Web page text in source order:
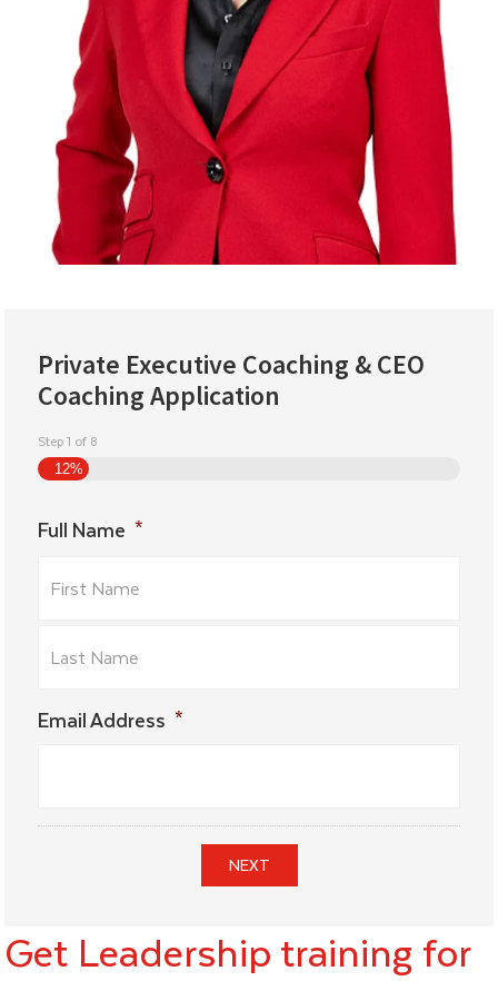
Private Executive Coaching & CEO
Coaching Application
Step1 of 8
12%
Full Name *
Email Address *
NEXT
Get Leadership training for